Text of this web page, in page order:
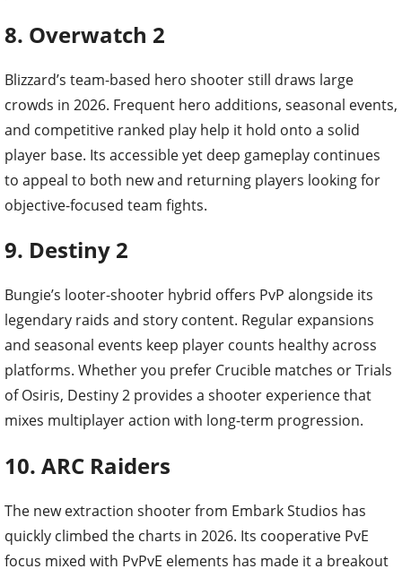
8. Overwatch 2
Blizzard’s team-based hero shooter still draws large
crowds in 2026. Frequent hero additions, seasonal events,
and competitive ranked play help it hold onto a solid
player base. Its accessible yet deep gameplay continues
to appeal to both new and returning players looking for
objective-focused team fights.
9. Destiny 2
Bungie’s looter-shooter hybrid offers PvP alongside its
legendary raids and story content. Regular expansions
and seasonal events keep player counts healthy across
platforms. Whether you prefer Crucible matches or Trials
of Osiris, Destiny 2 provides a shooter experience that
mixes multiplayer action with long-term progression.
10. ARC Raiders
The new extraction shooter from Embark Studios has
quickly climbed the charts in 2026. Its cooperative PvE
focus mixed with PvPvE elements has made it a breakout